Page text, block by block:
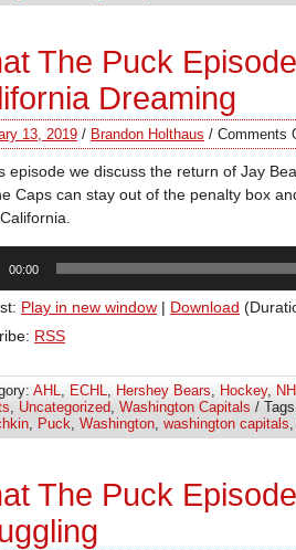
The Puck
Dreaming
13, 2019 / Brandon Holthaus / Comments
episode we discuss the return of Jay
Caps can stay out of the penalty box
00:00
Play in new window | Download
RSS
AHL, ECHL, Hershey Bears, Hockey,
, Uncategorized, Washington Capitals /
, Puck, Washington, washington capitals,
The Puck